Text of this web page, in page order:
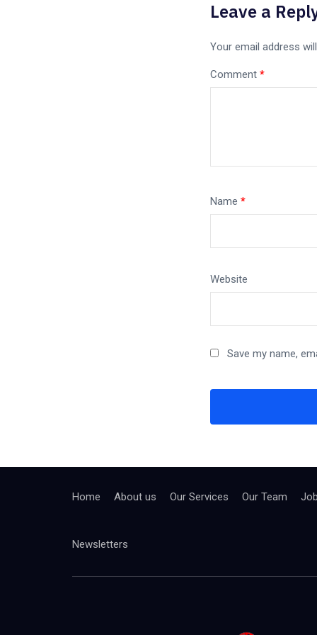
Leave a
Your email address
Comment *
Name *
Website
Save my name,
Home About us Our Services Our Team
Newsletters